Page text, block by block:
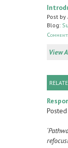
Post by
Blog:
View